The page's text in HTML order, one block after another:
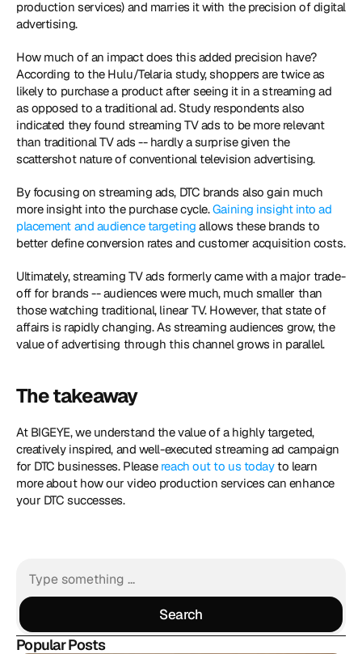
production services) and marries it with the precision of digital
advertising.
How much of an impact does this added precision have?
According to the Hulu/Telaria study, shoppers are twice as
likely to purchase a product after seeing it in a streaming ad
as opposed to a traditional ad. Study respondents also
indicated they found streaming TV ads to be more relevant
than traditional TV ads -- hardly a surprise given the
scattershot nature of conventional television advertising.
By focusing on streaming ads, DTC brands also gain much
more insight into the purchase cycle. Gaining insight into ad
placement and audience targeting allows these brands to
better define conversion rates and customer acquisition costs.
Ultimately, streaming TV ads formerly came with a major trade-
off for brands -- audiences were much, much smaller than
those watching traditional, linear TV. However, that state of
affairs is rapidly changing. As streaming audiences grow, the
value of advertising through this channel grows in parallel.
The takeaway
At BIGEYE, we understand the value of a highly targeted,
creatively inspired, and well-executed streaming ad campaign
for DTC businesses. Please reach out to us today to learn
more about how our video production services can enhance
your DTC successes.
Search
Search
Popular Posts